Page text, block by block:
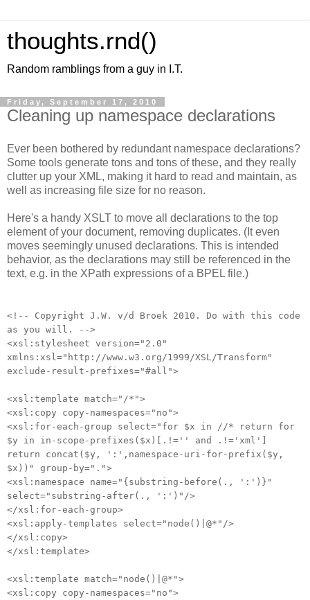
thoughts.rnd()
Random ramblings from a guy in I.T.
Friday, September 17, 2010
Cleaning up namespace declarations
Ever been bothered by redundant namespace declarations?
Some tools generate tons and tons of these, and they really
clutter up your XML, making it hard to read and maintain, as
well as increasing file size for no reason.
Here's a handy XSLT to move all declarations to the top
element of your document, removing duplicates. (It even
moves seemingly unused declarations. This is intended
behavior, as the declarations may still be referenced in the
text, e.g. in the XPath expressions of a BPEL file.)
<!-- Copyright J.W. v/d Broek 2010. Do with this code
as you will. -->
<xsl:stylesheet version="2.0"
xmlns:xsl="http://www.w3.org/1999/XSL/Transform"
exclude-result-prefixes="#all">
<xsl:template match="/*">
<xsl:copy copy-namespaces="no">
<xsl:for-each-group select="for $x in //* return for
$y in in-scope-prefixes($x)[.!='' and .!='xml']
return concat($y, ':',namespace-uri-for-prefix($y,
$x))" group-by=".">
<xsl:namespace name="{substring-before(., ':')}"
select="substring-after(., ':')"/>
</xsl:for-each-group>
<xsl:apply-templates select="node()|@*"/>
</xsl:copy>
</xsl:template>
<xsl:template match="node()|@*">
<xsl:copy copy-namespaces="no">